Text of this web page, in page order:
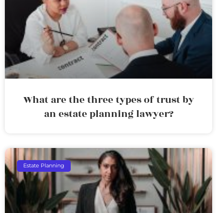
What are the three types of trust by
an estate planning lawyer?
Estate Planning